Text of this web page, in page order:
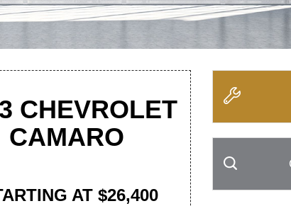
CHEVROLET
CAMARO
AT $26,400